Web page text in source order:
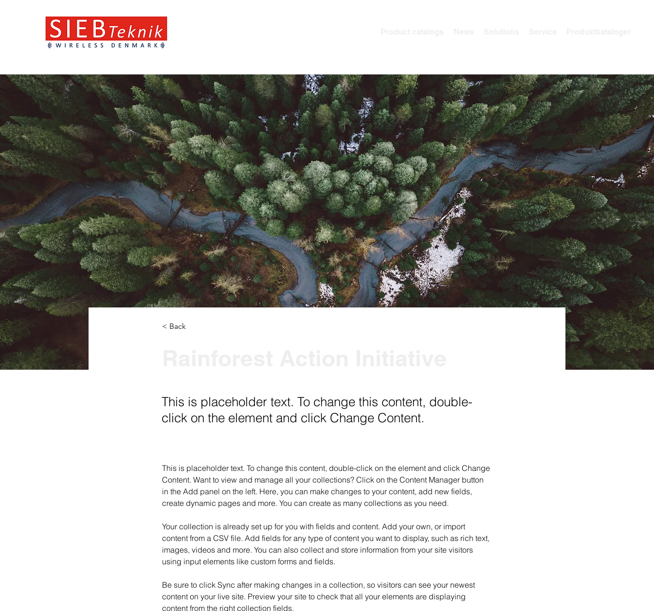
< Back
This is placeholder text. To change this content, double-
click on the element and click Change Content.
This is placeholder text. To change this content, double-click on the element and click Change
Content. Want to view and manage all your collections? Click on the Content Manager button
in the Add panel on the left. Here, you can make changes to your content, add new fields,
create dynamic pages and more. You can create as many collections as you need.
Your collection is already set up for you with fields and content. Add your own, or import
content from a CSV file. Add fields for any type of content you want to display, such as rich text,
images, videos and more. You can also collect and store information from your site visitors
using input elements like custom forms and fields.
Be sure to click Sync after making changes in a collection, so visitors can see your newest
content on your live site. Preview your site to check that all your elements are displaying
content from the right collection fields.